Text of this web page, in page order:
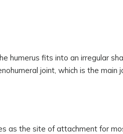
humerus fits into an irregular
joint, which is the main
as the site of attachment for